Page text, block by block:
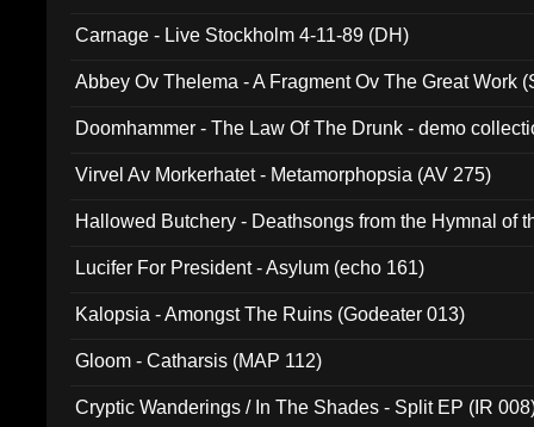
Carnage - Live Stockholm 4-11-89 (DH)
Abbey Ov Thelema - A Fragment Ov The Great Work
Doomhammer - The Law Of The Drunk - demo
Virvel Av Morkerhatet - Metamorphopsia (AV 275)
Hallowed Butchery - Deathsongs from the Hymnal of
Lucifer For President - Asylum (echo 161)
Kalopsia - Amongst The Ruins (Godeater 013)
Gloom - Catharsis (MAP 112)
Cryptic Wanderings / In The Shades - Split EP (IR